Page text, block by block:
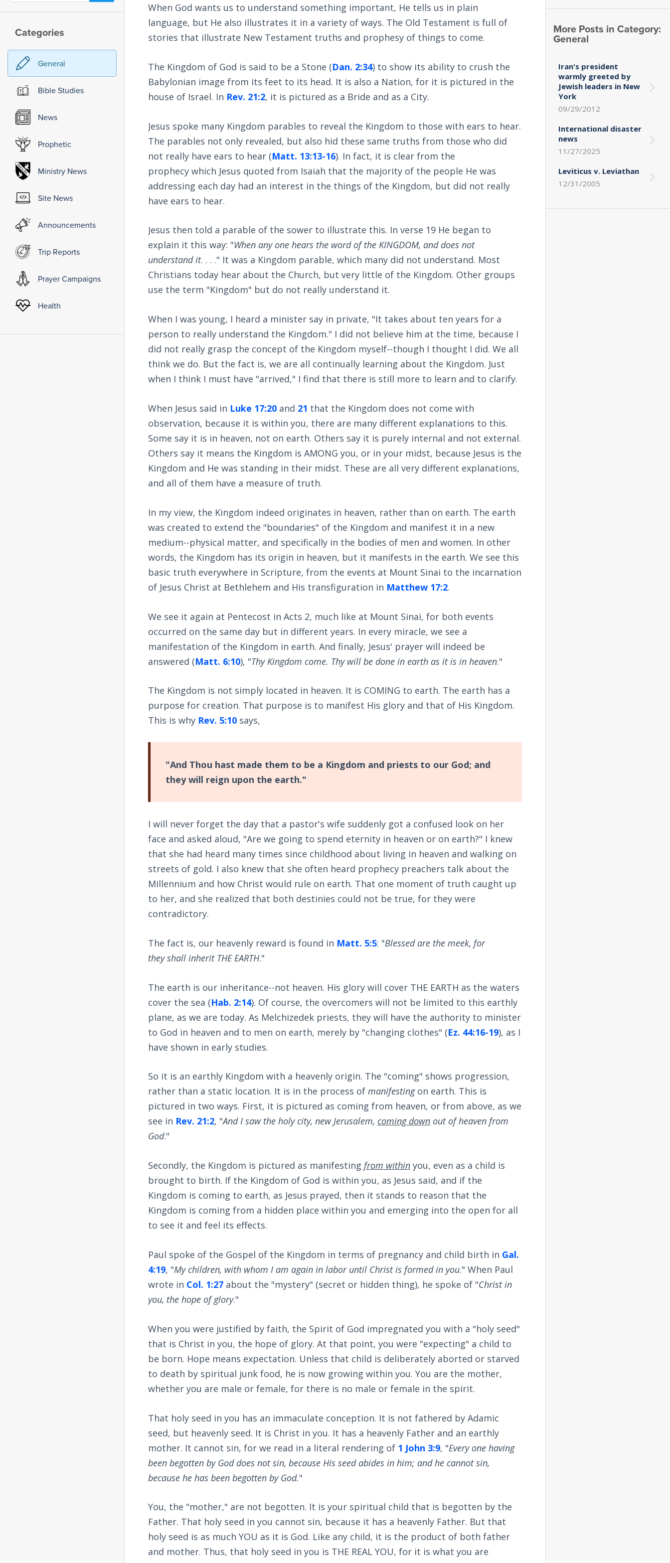
Categories
General
Bible Studies
News
Prophetic
Ministry News
Site News
Announcements
Trip Reports
Prayer Campaigns
Health
When God wants us to understand something important, He tells us in plain
language, but He also illustrates it in a variety of ways. The Old Testament is full of
stories that illustrate New Testament truths and prophesy of things to come.
The Kingdom of God is said to be a Stone (Dan. 2:34) to show its ability to crush the
Babylonian image from its feet to its head. It is also a Nation, for it is pictured in the
house of Israel. In Rev. 21:2, it is pictured as a Bride and as a City.
Jesus spoke many Kingdom parables to reveal the Kingdom to those with ears to hear.
The parables not only revealed, but also hid these same truths from those who did
not really have ears to hear (Matt. 13:13-16). In fact, it is clear from the
prophecy which Jesus quoted from Isaiah that the majority of the people He was
addressing each day had an interest in the things of the Kingdom, but did not really
have ears to hear.
Jesus then told a parable of the sower to illustrate this. In verse 19 He began to
explain it this way: "When any one hears the word of the KINGDOM, and does not
understand it. . . ." It was a Kingdom parable, which many did not understand. Most
Christians today hear about the Church, but very little of the Kingdom. Other groups
use the term "Kingdom" but do not really understand it.
When I was young, I heard a minister say in private, "It takes about ten years for a
person to really understand the Kingdom." I did not believe him at the time, because I
did not really grasp the concept of the Kingdom myself--though I thought I did. We all
think we do. But the fact is, we are all continually learning about the Kingdom. Just
when I think I must have "arrived," I find that there is still more to learn and to clarify.
When Jesus said in Luke 17:20 and 21 that the Kingdom does not come with
observation, because it is within you, there are many different explanations to this.
Some say it is in heaven, not on earth. Others say it is purely internal and not external.
Others say it means the Kingdom is AMONG you, or in your midst, because Jesus is the
Kingdom and He was standing in their midst. These are all very different explanations,
and all of them have a measure of truth.
In my view, the Kingdom indeed originates in heaven, rather than on earth. The earth
was created to extend the "boundaries" of the Kingdom and manifest it in a new
medium--physical matter, and specifically in the bodies of men and women. In other
words, the Kingdom has its origin in heaven, but it manifests in the earth. We see this
basic truth everywhere in Scripture, from the events at Mount Sinai to the incarnation
of Jesus Christ at Bethlehem and His transfiguration in Matthew 17:2.
We see it again at Pentecost in Acts 2, much like at Mount Sinai, for both events
occurred on the same day but in different years. In every miracle, we see a
manifestation of the Kingdom in earth. And finally, Jesus' prayer will indeed be
answered (Matt. 6:10), "Thy Kingdom come. Thy will be done in earth as it is in heaven."
The Kingdom is not simply located in heaven. It is COMING to earth. The earth has a
purpose for creation. That purpose is to manifest His glory and that of His Kingdom.
This is why Rev. 5:10 says,
"And Thou hast made them to be a Kingdom and priests to our God; and
they will reign upon the earth."
I will never forget the day that a pastor's wife suddenly got a confused look on her
face and asked aloud, "Are we going to spend eternity in heaven or on earth?" I knew
that she had heard many times since childhood about living in heaven and walking on
streets of gold. I also knew that she often heard prophecy preachers talk about the
Millennium and how Christ would rule on earth. That one moment of truth caught up
to her, and she realized that both destinies could not be true, for they were
contradictory.
The fact is, our heavenly reward is found in Matt. 5:5: "Blessed are the meek, for
they shall inherit THE EARTH."
The earth is our inheritance--not heaven. His glory will cover THE EARTH as the waters
cover the sea (Hab. 2:14). Of course, the overcomers will not be limited to this earthly
plane, as we are today. As Melchizedek priests, they will have the authority to minister
to God in heaven and to men on earth, merely by "changing clothes" (Ez. 44:16-19), as I
have shown in early studies.
So it is an earthly Kingdom with a heavenly origin. The "coming" shows progression,
rather than a static location. It is in the process ofmanifestingon earth. This is
pictured in two ways. First, it is pictured as coming from heaven, or from above, as we
see in Rev. 21:2, "And I saw the holy city, new Jerusalem, coming down out of heaven from
God."
Secondly, the Kingdom is pictured as manifestingfrom within you, even as a child is
brought to birth. If the Kingdom of God is within you, as Jesus said, and if the
Kingdom is coming to earth, as Jesus prayed, then it stands to reason that the
Kingdom is coming from a hidden place within you and emerging into the open for all
to see it and feel its effects.
Paul spoke of the Gospel of the Kingdom in terms of pregnancy and child birth in Gal.
4:19, "My children, with whom I am again in labor until Christ is formed in you." When Paul
wrote in Col. 1:27 about the "mystery" (secret or hidden thing), he spoke of "Christ in
you, the hope of glory."
When you were justified by faith, the Spirit of God impregnated you with a "holy seed"
that is Christ in you, the hope of glory. At that point, you were "expecting" a child to
be born. Hope means expectation. Unless that child is deliberately aborted or starved
to death by spiritual junk food, he is now growing within you. You are the mother,
whether you are male or female, for there is no male or female in the spirit.
That holy seed in you has an immaculate conception. It is not fathered by Adamic
seed, but heavenly seed. It is Christ in you. It has a heavenly Father and an earthly
mother. It cannot sin, for we read in a literal rendering of 1 John 3:9, "Every one having
been begotten by God does not sin, because His seed abides in him; and he cannot sin,
because he has been begotten by God."
You, the "mother," are not begotten. It is your spiritual child that is begotten by the
Father. That holy seed in you cannot sin, because it has a heavenly Father. But that
holy seed is as much YOU as it is God. Like any child, it is the product of both father
and mother. Thus, that holy seed in you is THE REAL YOU, for it is what you are
More Posts in Category:
General
Iran's president
warmly greeted by
Jewish leaders in New
York
09/29/2012
International disaster
news
11/27/2025
Leviticus v. Leviathan
12/31/2005